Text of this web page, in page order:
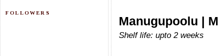
FOLLOWERS
Manugupoolu |
Shelf life: upto 2 weeks